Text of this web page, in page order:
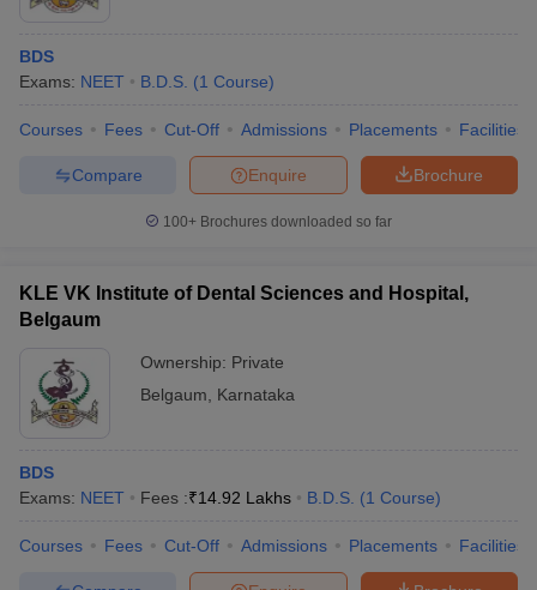
BDS
Exams: NEET B.D.S. (1 Course)
Courses Fees Cut-Off Admissions Placements Facilities
Brochure
Enquire
Compare
100+ Brochures downloaded so far
KLE VK Institute of Dental Sciences and Hospital,
Belgaum
Ownership: Private
Belgaum
Karnataka
BDS
Exams: NEET Fees :₹14.92 Lakhs B.D.S. (1 Course)
Courses Fees Cut-Off Admissions Placements Facilities